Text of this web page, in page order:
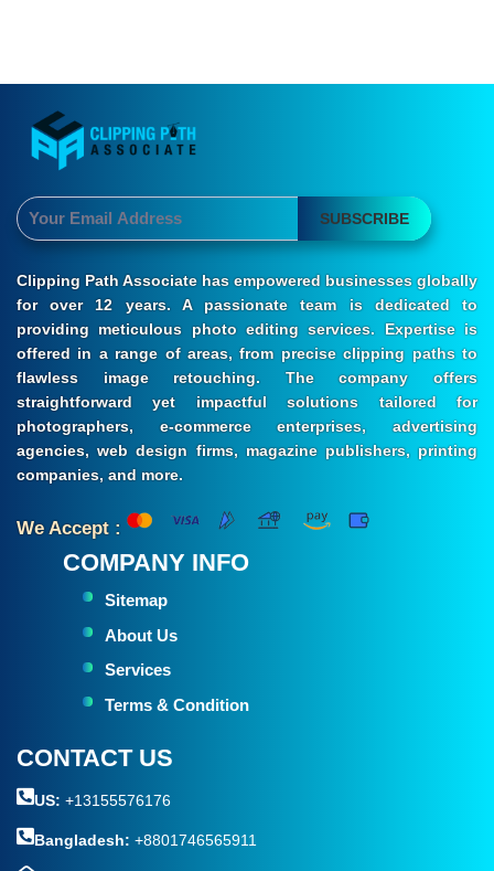
SUBSCRIBE
Clipping Path Associate has empowered businesses globally
for over 12 years. A passionate team is dedicated to
providing meticulous photo editing services. Expertise is
offered in a range of areas, from precise clipping paths to
flawless image retouching. The company offers
straightforward yet impactful solutions tailored for
photographers, e-commerce enterprises, advertising
agencies, web design firms, magazine publishers, printing
companies, and more.
We Accept :
COMPANY INFO
Sitemap
About Us
Services
Terms & Condition
CONTACT US
US: +13155576176
Bangladesh: +8801746565911